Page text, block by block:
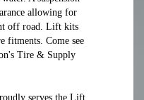
allowing for
off road. Lift kits
fitments. Come see
Tire & Supply
serves the Lift